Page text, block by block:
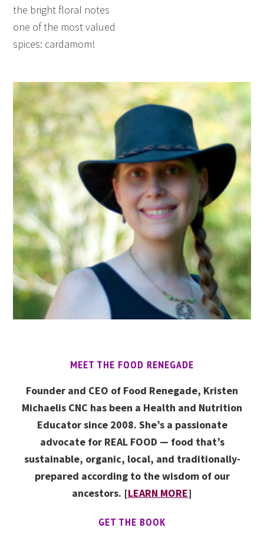
the bright floral notes
one of the most valued
spices: cardamom!
MEET THE FOOD RENEGADE
Founder and CEO of Food Renegade, Kristen
Michaelis CNC has been a Health and Nutrition
Educator since 2008. She’s a passionate
advocate for REAL FOOD — food that’s
sustainable, organic, local, and traditionally-
prepared according to the wisdom of our
ancestors. [LEARN MORE]
GET THE BOOK